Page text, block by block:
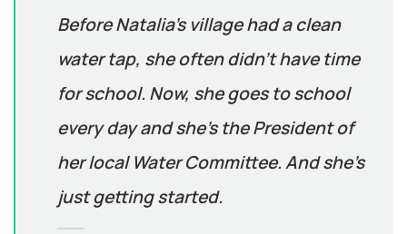
Before Natalia’s village had a clean
water tap, she often didn’t have time
for school. Now, she goes to school
every day and she’s the President of
her local Water Committee. And she’s
just getting started.